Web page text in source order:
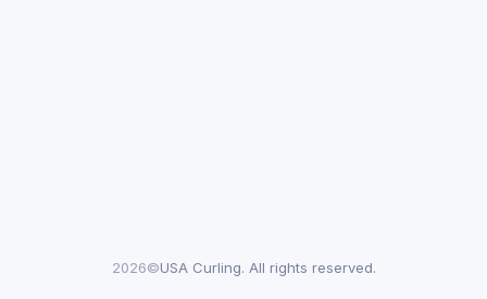
2026©USA Curling. All rights reserved.